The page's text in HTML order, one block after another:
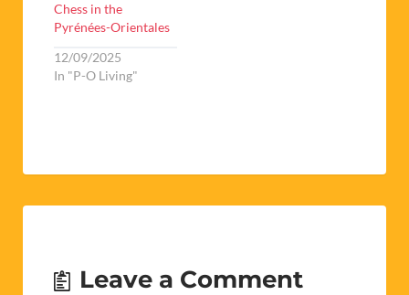
Chess in the
Pyrénées-Orientales
12/09/2025
In "P-O Living"
Leave a Comment